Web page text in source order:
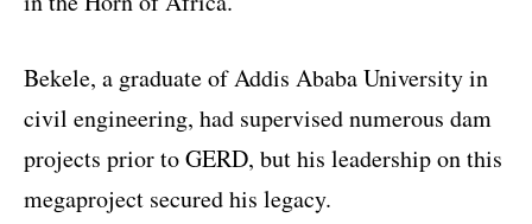
Bekele, a graduate of Addis Ababa University in
civil engineering, had supervised numerous dam
projects prior to GERD, but his leadership on this
megaproject secured his legacy.